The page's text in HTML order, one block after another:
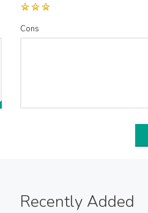
Cons
Recently Added